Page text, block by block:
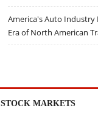
America's Auto Industry
Era of North American
STOCK MARKETS